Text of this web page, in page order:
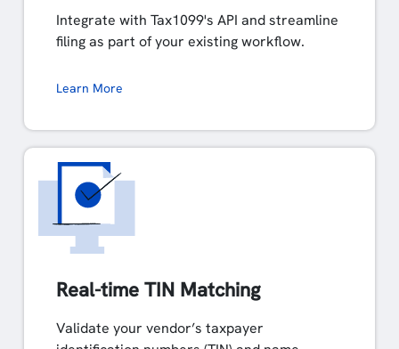
Integrate with Tax1099's API and streamline
filing as part of your existing workflow.
Learn More
Real-time TIN Matching
Validate your vendor’s taxpayer